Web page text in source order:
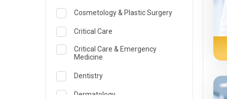
Cosmetology & Plastic Surgery
Critical Care
Critical Care & Emergency
Medicine
Dentistry
Dermatology